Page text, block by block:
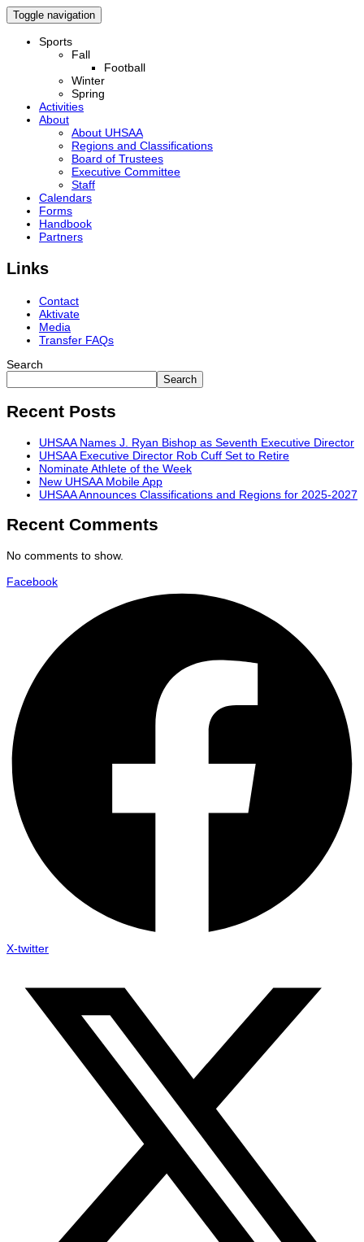
Toggle navigation
Sports
Fall
Football
Winter
Spring
Activities
About
About UHSAA
Regions and Classifications
Board of Trustees
Executive Committee
Staff
Calendars
Forms
Handbook
Partners
Links
Contact
Aktivate
Media
Transfer FAQs
Search
Search
Recent Posts
UHSAA Names J. Ryan Bishop as Seventh Executive Director
UHSAA Executive Director Rob Cuff Set to Retire
Nominate Athlete of the Week
New UHSAA Mobile App
UHSAA Announces Classifications and Regions for 2025-2027
Recent Comments
No comments to show.
Facebook
X-twitter